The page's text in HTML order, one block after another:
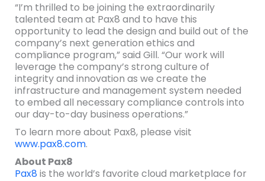
“I’m thrilled to be joining the extraordinarily
talented team at Pax8 and to have this
opportunity to lead the design and build out of the
company’s next generation ethics and
compliance program,” said Gill. “Our work will
leverage the company’s strong culture of
integrity and innovation as we create the
infrastructure and management system needed
to embed all necessary compliance controls into
our day-to-day business operations.”
To learn more about Pax8, please visit
www.pax8.com.
About Pax8
Pax8 is the world’s favorite cloud marketplace for